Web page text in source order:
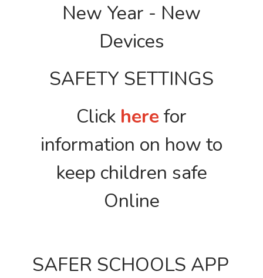
New Year - New
Devices
SAFETY SETTINGS
Click here for
information on how to
keep children safe
Online
SAFER SCHOOLS APP